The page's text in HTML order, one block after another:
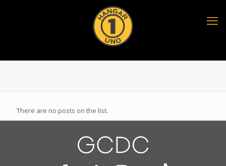
There are no posts on the list.